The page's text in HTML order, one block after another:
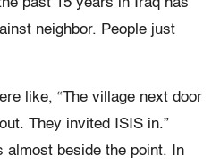
past 15 years in Iraq has
neighbor. People just
like, “The village next door
They invited ISIS in.”
almost beside the point. In